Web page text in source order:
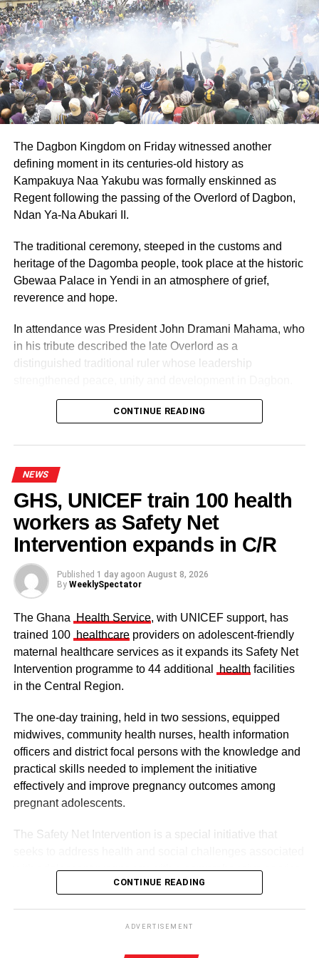
UP NEXT
No sexual identity content in 2024 teachers
manual-Minority clarifies
DON'T MISS
Shortage of functional buses slows down
commuters across Ghana
The Dagbon Kingdom on Friday witnessed another
defining moment in its centuries-old history as
Kampakuya Naa Yakubu was formally enskinned as
Regent following the passing of the Overlord of Dagbon,
Ndan Ya-Na Abukari II.
The traditional ceremony, steeped in the customs and
heritage of the Dagomba people, took place at the historic
Gbewaa Palace in Yendi in an atmosphere of grief,
reverence and hope.
In attendance was President John Dramani Mahama, who
in his tribute described the late Overlord as a
distinguished traditional ruler whose leadership
Some elders at the ceremomy
Some traditional leaders at the
ceremony
The clergy and other dignitaries seated
Former Vice President Dr Mahamudu Bawumia also
conveyed his condolences to the people of Dagbon.
Also in attendance were chiefs, queen mothers, elders,
The enskinment of the Kampakuya Naa as Regent is one
CONTINUE READING
NEWS
GHS, UNICEF train 100 health
workers as Safety Net
Intervention expands in C/R
Published 1 day agoon August 8, 2026
By WeeklySpectator
The Ghana Health Service, with UNICEF support, has
trained 100 healthcareproviders on adolescent-friendly
maternal healthcare services as it expands its Safety Net
Intervention programme to 44 additional
health facilities
in the Central Region.
The one-day training, held in two sessions, equipped
midwives, community health nurses, health information
officers and district focal persons with the knowledge and
practical skills needed to implement the initiative
effectively and improve pregnancy outcomes among
pregnant adolescents.
The Safety Net Intervention is a special initiative that
with adolescent pregnancy with a comprehensive service
including antenatal and postnatal care, skilled delivery
CONTINUE READING
ADVERTISEMENT